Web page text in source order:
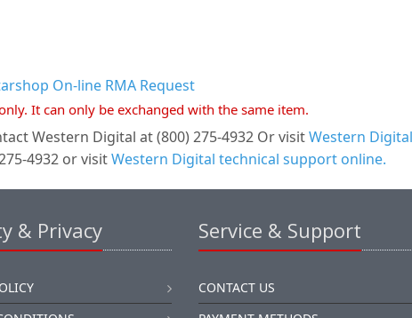
On-line RMA Request
It can only be exchanged with the same item.
Western Digital at (800) 275-4932 Or visitWestern
4932 or visitWestern Digital technical support online.
& Privacy Service & Support
CONTACT US